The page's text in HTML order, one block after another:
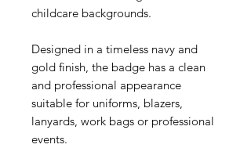
childcare backgrounds.
Designed in a timeless navy and
gold finish, the badge has a clean
and professional appearance
suitable for uniforms, blazers,
lanyards, work bags or professional
events.